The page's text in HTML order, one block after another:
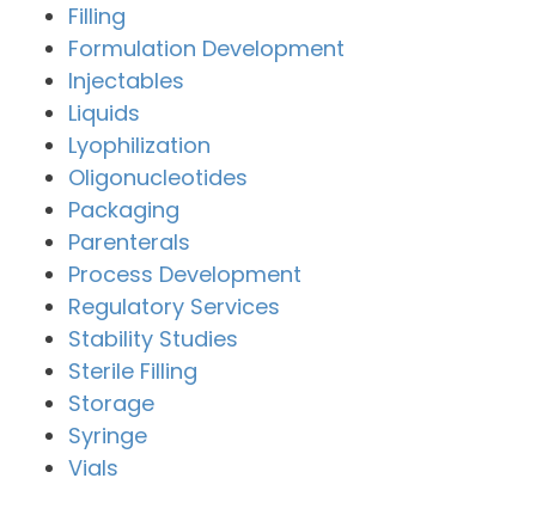
Filling
Formulation Development
Injectables
Liquids
Lyophilization
Oligonucleotides
Packaging
Parenterals
Process Development
Regulatory Services
Stability Studies
Sterile Filling
Storage
Syringe
Vials